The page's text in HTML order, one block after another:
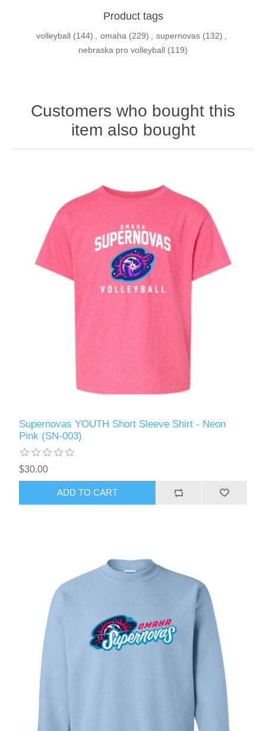
Product tags
volleyball (144) omaha (229) supernovas (132)
nebraska pro volleyball (119)
Customers who bought this
item also bought
Supernovas YOUTH Short Sleeve Shirt - Neon
Pink (SN-003)
$30.00
ADD TO CART